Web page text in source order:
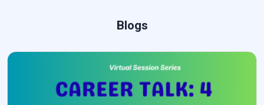
Blogs